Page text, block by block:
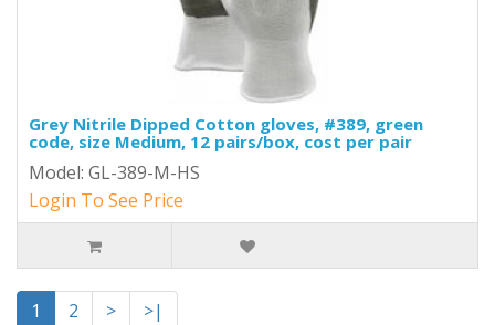
Grey Nitrile Dipped Cotton gloves, #389, green
code, size Medium, 12 pairs/box, cost per pair
Model: GL-389-M-HS
Login To See Price
1 2 >
>|